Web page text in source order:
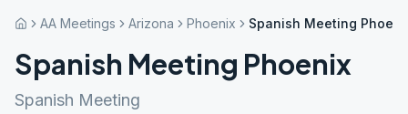
AA Meetings Arizona Phoenix Spanish Meeting
Spanish Meeting Phoenix
Spanish Meeting